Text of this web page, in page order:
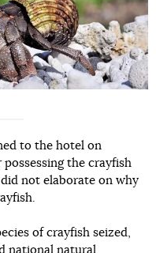
to the hotel on
the crayfish
not elaborate on why
of crayfish seized,
national natural